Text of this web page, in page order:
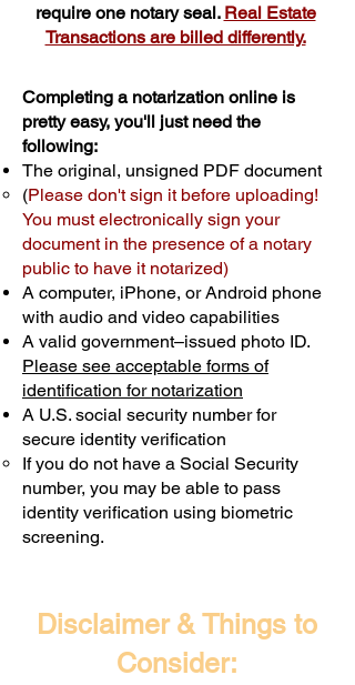
require one notary seal. Real Estate
Transactions are billed differently.
Completing a notarization online is
pretty easy, you'll just need the
following:
The original, unsigned PDF document
(Please don't sign it before uploading!
You must electronically sign your
document in the presence of a notary
public to have it notarized)
A computer, iPhone, or Android phone
with audio and video capabilities
A valid government–issued photo ID.
Please see acceptable forms of
identification for notarization
A U.S. social security number for
secure identity verification
If you do not have a Social Security
number, you may be able to pass
identity verification using biometric
screening. ​
Disclaimer & Things to
Consider: